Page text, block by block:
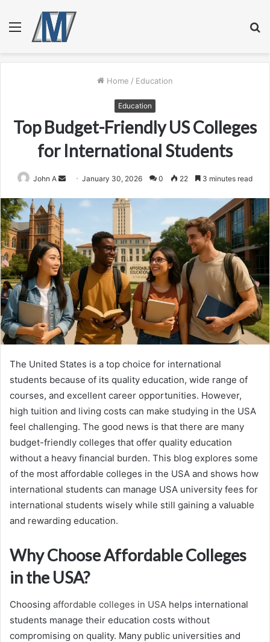
Menu
Home / Education
Education
Top Budget-Friendly US Colleges
for International Students
John A
Send
email
January 30, 2026 0 22 3 minutes read
The United States is a top choice for international
students because of its quality education, wide range of
courses, and excellent career opportunities. However,
high tuition and living costs can make studying in the USA
feel challenging. The good news is that there are many
budget-friendly colleges that offer quality education
without a heavy financial burden. This blog explores some
of the most affordable colleges in the USA and shows how
international students can manage USA university fees for
international students wisely while still gaining a valuable
and rewarding education.
Why Choose Affordable Colleges
in the USA?
Choosing affordable colleges in USA helps international
students manage their education costs without
compromising on quality. Many public universities and